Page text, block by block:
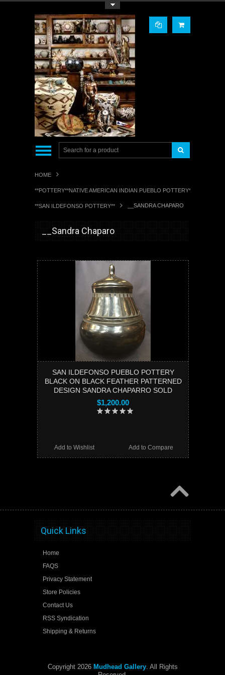
HOME
**POTTERY**NATIVE AMERICAN INDIAN PUEBLO POTTERY**
**SAN ILDEFONSO POTTERY** __SANDRA CHAPARO
__Sandra Chaparo
SAN ILDEFONSO PUEBLO POTTERY
BLACK ON BLACK FEATHER PATTERNED
DESIGN SANDRA CHAPARRO SOLD
$1,200.00
Add to Compare
Add to Wishlist
Quick Links
Home
FAQS
Privacy Statement
Store Policies
Contact Us
RSS Syndication
Shipping & Returns
Copyright 2026 Mudhead Gallery. All Rights